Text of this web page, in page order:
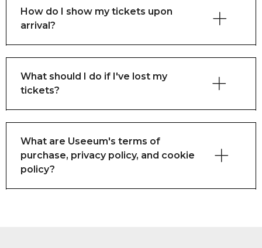
How do I show my tickets upon
arrival?
What should I do if I've lost my
tickets?
What are Useeum's terms of
purchase, privacy policy, and cookie
policy?